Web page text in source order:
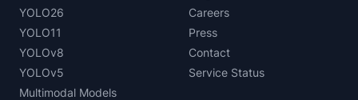
YOLO26
YOLO11
YOLOv8
YOLOv5
Multimodal Models
Careers
Press
Contact
Service Status